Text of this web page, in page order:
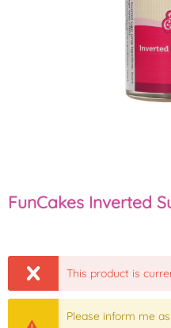
FunCakes Inverted
This product is
Please inform me